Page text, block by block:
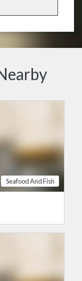
Seafood And Fish